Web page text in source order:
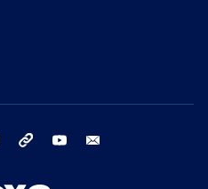
instagram threads youtube